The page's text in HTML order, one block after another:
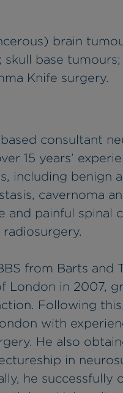
brain
skull base
Knife surgery.
consultant
15 years’
including benign
cavernoma
and painful spinal
from Barts and
London in 2007,
Following
with
He also
in
he successfully